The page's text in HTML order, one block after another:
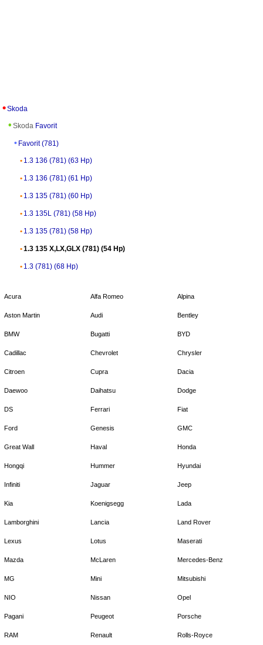
Skoda
Skoda Favorit
Favorit (781)
1.3 136 (781) (63 Hp)
1.3 136 (781) (61 Hp)
1.3 135 (781) (60 Hp)
1.3 135L (781) (58 Hp)
1.3 135 (781) (58 Hp)
1.3 135 X,LX,GLX (781) (54 Hp)
1.3 (781) (68 Hp)
Acura Alfa Romeo Alpina
Aston Martin Audi Bentley
BMW Bugatti BYD
Cadillac Chevrolet Chrysler
Citroen Cupra Dacia
Daewoo Daihatsu Dodge
DS Ferrari Fiat
Ford Genesis GMC
Great Wall Haval Honda
Hongqi Hummer Hyundai
Infiniti Jaguar Jeep
Kia Koenigsegg Lada
Lamborghini Lancia Land Rover
Lexus Lotus Maserati
Mazda McLaren Mercedes-Benz
MG Mini Mitsubishi
NIO Nissan Opel
Pagani Peugeot Porsche
RAM Renault Rolls-Royce